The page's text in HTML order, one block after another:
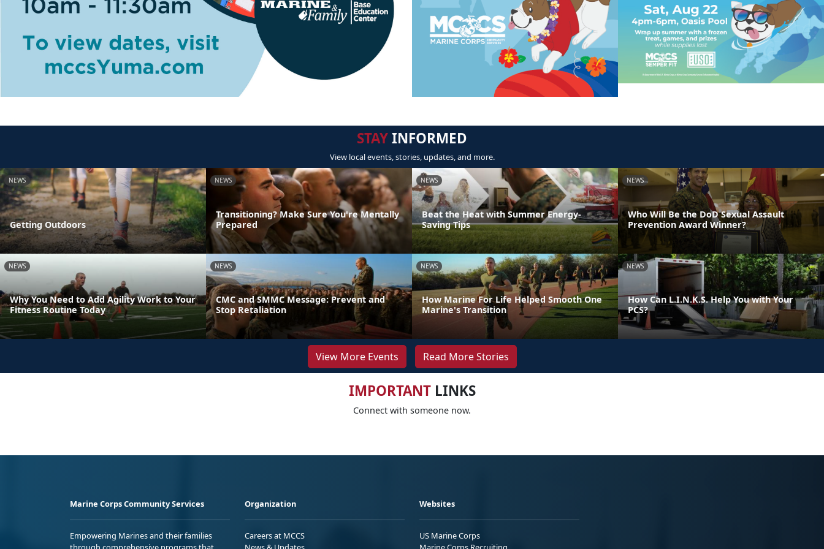
STAYINFORMED
View local events, stories, updates, and more.
NEWS
Getting Outdoors
NEWS
Transitioning? Make Sure You're Mentally
Prepared
NEWS
Beat the Heat with Summer Energy-
Saving Tips
NEWS
Who Will Be the DoD Sexual Assault
Prevention Award Winner?
NEWS
Why You Need to Add Agility Work to Your
Fitness Routine Today
NEWS
CMC and SMMC Message: Prevent and
Stop Retaliation
NEWS
How Marine For Life Helped Smooth One
Marine's Transition
NEWS
How Can L.I.N.K.S. Help You with Your
PCS?
View More Events Read More Stories
IMPORTANTLINKS
Connect with someone now.
Marine Corps Community Services
Empowering Marines and their families
Organization
Careers at MCCS
Websites
US Marine Corps